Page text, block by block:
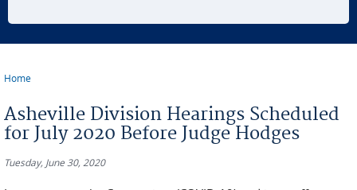
Home
Asheville Division Hearings Scheduled
for July 2020 Before Judge Hodges
Tuesday, June 30, 2020